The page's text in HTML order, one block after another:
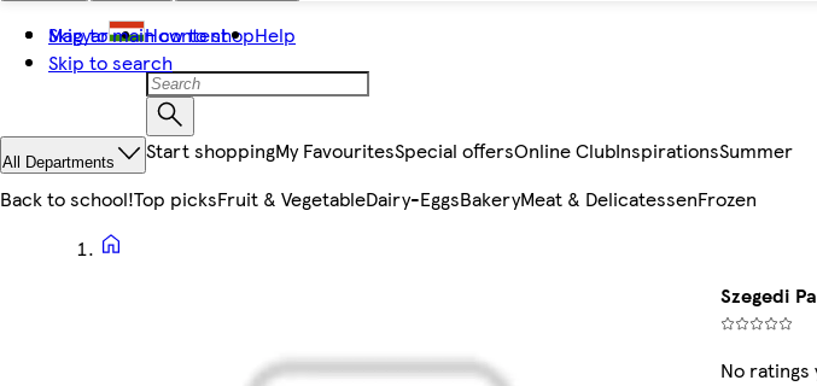
Skip to main content
Skip to search
Magyar How to shopHelp
All Departments Start shoppingMy FavouritesSpecial offersOnline ClubInspirationsSummer
Back to school!Top picksFruit & VegetableDairy-EggsBakeryMeat & DelicatessenFrozen
Szegedi
No ratings